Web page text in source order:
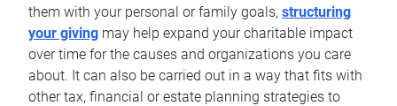
them with your personal or family goals, structuring
your giving may help expand your charitable impact
over time for the causes and organizations you care
about. It can also be carried out in a way that fits with
other tax, financial or estate planning strategies to